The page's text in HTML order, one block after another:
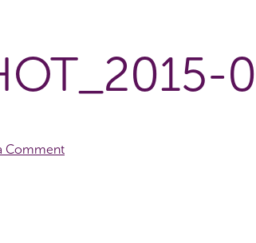
Comment